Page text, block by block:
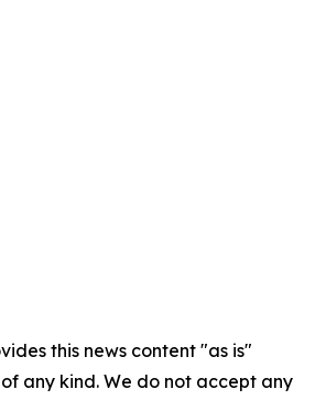
this news content "as is"
any kind. We do not accept any